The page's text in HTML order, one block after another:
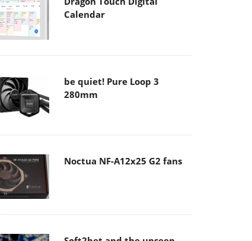
Calendar
be quiet! Pure Loop 3
280mm
Noctua NF-A12x25 G2 fans